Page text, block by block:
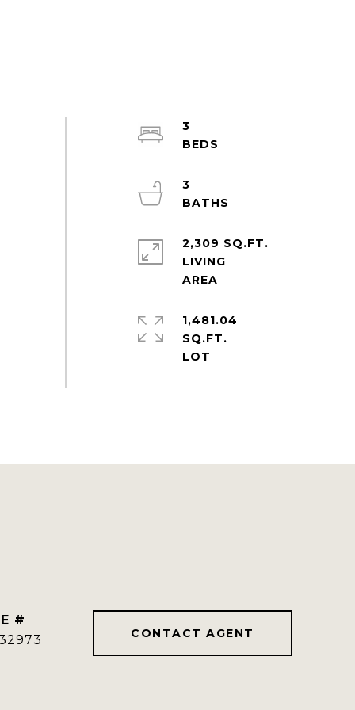
3
3
2,309 SQ.FT.
LIVING
1,481.04
SQ.FT.
#
CONTACT AGENT